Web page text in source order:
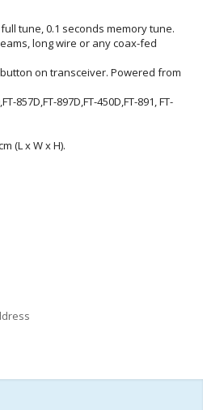
tune, 0.1 seconds memory tune.
long wire or any coax-fed
button on transceiver. Powered from
857D,FT-897D,FT-450D,FT-891, FT-
(L x W x H).